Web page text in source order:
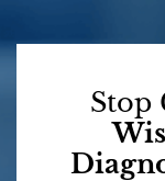
Stop